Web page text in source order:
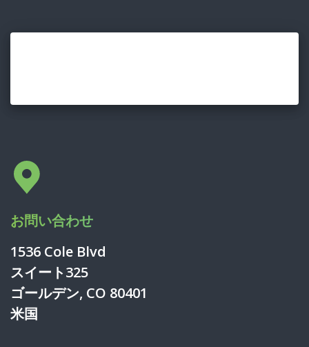
お問い合わせ
1536 Cole Blvd
スイート325
ゴールデン, CO 80401
米国